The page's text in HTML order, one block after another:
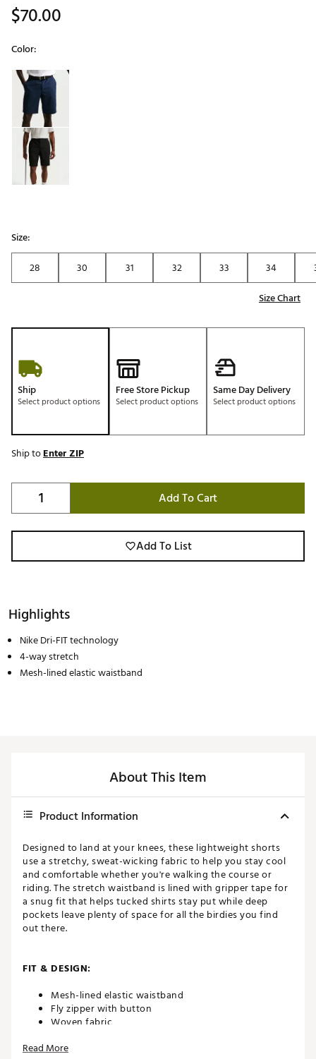
$70.00
Color:
Selectable group
Size:
28
30 31 32 33 34
Size Chart
Ship
Select product options
Free Store Pickup
Select product options
Same Day Delivery
Select product options
Ship toEnter ZIP
Add To Cart
Add To List
Highlights
Nike Dri-FIT technology
4-way stretch
Mesh-lined elastic waistband
About This Item
Product Information
Designed to land at your knees, these lightweight shorts
use a stretchy, sweat-wicking fabric to help you stay cool
and comfortable whether you're walking the course or
riding. The stretch waistband is lined with gripper tape for
a snug fit that helps tucked shirts stay put while deep
pockets leave plenty of space for all the birdies you find
out there.
FIT & DESIGN:
Mesh-lined elastic waistband
Fly zipper with button
Woven fabric
restriction
Read More